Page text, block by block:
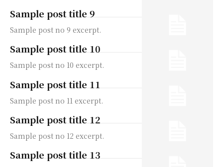
Sample post title 9
Sample post no 9 excerpt.
Sample post title 10
Sample post no 10 excerpt.
Sample post title 11
Sample post no 11 excerpt.
Sample post title 12
Sample post no 12 excerpt.
Sample post title 13